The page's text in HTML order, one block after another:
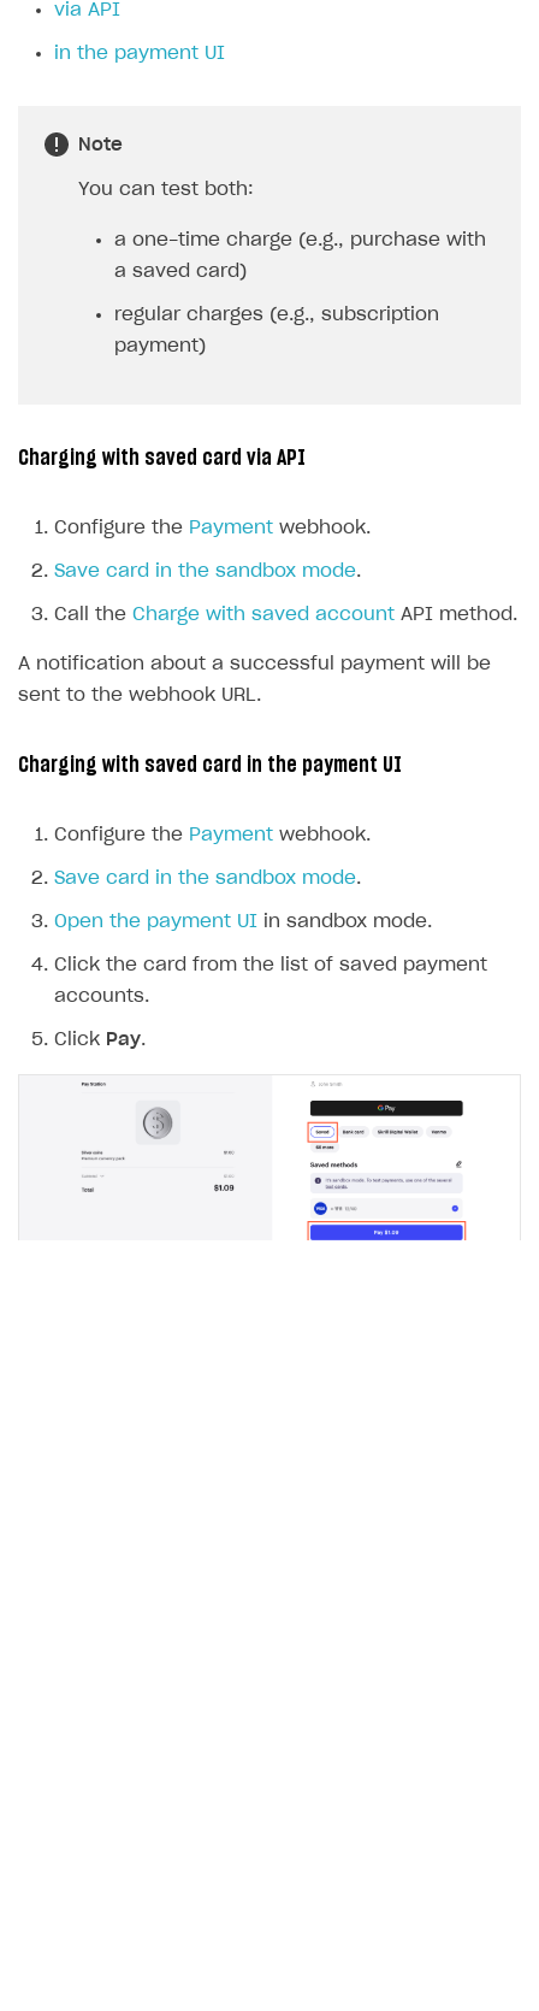
via API
in the payment UI
Note
You can test both:
a one-time charge (e.g., purchase with
a saved card)
regular charges (e.g., subscription
payment)
Charging with saved card via API
Configure the Payment webhook.
Save card in the sandbox mode.
Call the Charge with saved account API method.
A notification about a successful payment will be
sent to the webhook URL.
Charging with saved card in the payment UI
Configure the Payment webhook.
Save card in the sandbox mode.
Open the payment UI in sandbox mode.
Click the card from the list of saved payment
accounts.
Click Pay.